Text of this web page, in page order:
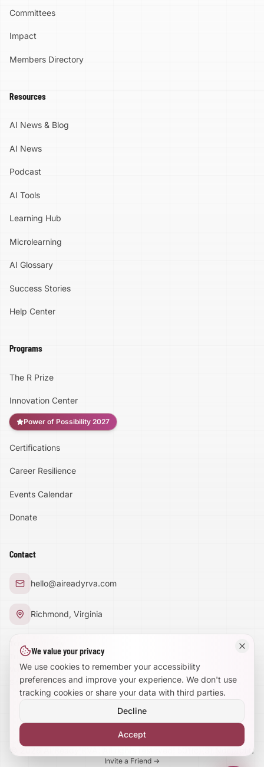
High Contrast
Enhanced Focus
We value your privacy
We use cookies to remember your accessibility
preferences and improve your experience. We don't use
tracking cookies or share your data with third parties.
Decline
Accept
Committees
Impact
Members Directory
Resources
AI News & Blog
AI News
Podcast
AI Tools
Learning Hub
Microlearning
AI Glossary
Success Stories
Help Center
Programs
The R Prize
Innovation Center
Power of Possibility 2027
Certifications
Career Resilience
Events Calendar
Donate
Contact
hello@aireadyrva.com
Richmond, Virginia
Terms & Privacy
Trust Center
Volunteer With Us
Site Map
© AI Ready RVA. All rights reserved. 501(c)(3) Nonprofit.
Invite a Friend →